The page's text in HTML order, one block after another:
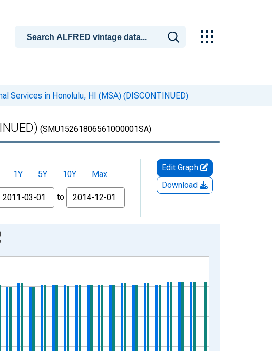
Services in Honolulu, HI (MSA) (DISCONTINUED)
(SMU15261806561000001SA)
1Y 5Y 10Y
Max
to
Edit Graph
Download